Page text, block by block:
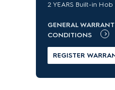
2 YEARS Built-in
GENERAL
CONDITIONS
REGISTER